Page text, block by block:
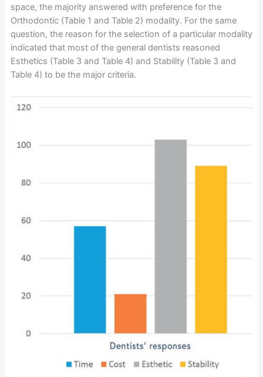
space, the majority answered with preference for the
Orthodontic (Table 1 and Table 2) modality. For the same
question, the reason for the selection of a particular modality
indicated that most of the general dentists reasoned
Esthetics (Table 3 and Table 4) and Stability (Table 3 and
Table 4) to be the major criteria.